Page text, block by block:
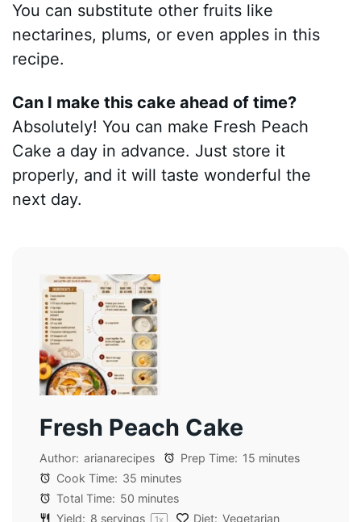
You can substitute other fruits like
nectarines, plums, or even apples in this
recipe.
Can I make this cake ahead of time?
Absolutely! You can make Fresh Peach
Cake a day in advance. Just store it
properly, and it will taste wonderful the
next day.
Fresh Peach Cake
Author: arianarecipes Prep Time: 15 minutes
Cook Time: 35 minutes
Total Time: 50 minutes
Yield: 8 servings 1x Diet: Vegetarian